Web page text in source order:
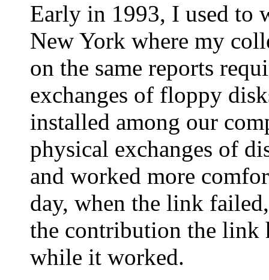
Early in 1993, I used to
New York where my
on the same reports
exchanges of floppy
installed among our
physical exchanges of
and worked more
day, when the link
the contribution the link
while it worked.